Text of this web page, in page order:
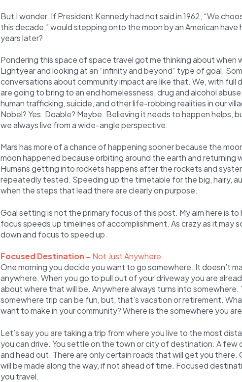
But I wonder. If President Kennedy had not said in 1962, “We
this decade,” would stepping onto the moon by an American have
years later?
Pondering this space of space travel got me thinking about when
Lightyear and looking at an “infinity and beyond” type of goal.
conversations about community impact are like that. We, with full
are going to bring to an end homelessness, drug and alcohol
human trafficking, suicide, and other life-robbing realities in our
Nobel? Yes. Doable? Maybe. Believing it needs to happen helps,
we always live from a wide-angle perspective.
Mars has more of a chance of happening sooner because the
moon happened because orbiting around the earth and returning
Humans getting into rockets happens after the rockets and
repeatedly tested. Speeding up the timetable for the big, hairy,
when the steps that lead there are clearly on purpose.
Goal setting is not the primary focus of this post. My aim here is to
focus speeds up timelines of accomplishment. As crazy as it may
down and focus to speed up.
Focused Destination – Not Just Anywhere
One morning you decide you want to go somewhere. It doesn’t
anywhere. When you go to pull out of your driveway you are
about where that will be. Anywhere always turns into
somewhere trip can be fun, but, that’s vacation or retirement.
want to make in your community? Where is the somewhere you
Let’s say you are taking a trip from where you live to the most
you can drive. You settle on the town or city of destination. A few
and head out. There are only certain roads that will get you there.
will be made along the way, if not ahead of time. Focused
you travel.